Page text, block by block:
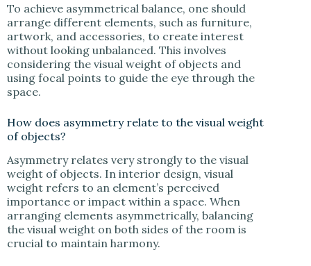
To achieve asymmetrical balance, one should
arrange different elements, such as furniture,
artwork, and accessories, to create interest
without looking unbalanced. This involves
considering the visual weight of objects and
using focal points to guide the eye through the
space.
How does asymmetry relate to the visual weight
of objects?
Asymmetry relates very strongly to the visual
weight of objects. In interior design, visual
weight refers to an element’s perceived
importance or impact within a space. When
arranging elements asymmetrically, balancing
the visual weight on both sides of the room is
crucial to maintain harmony.